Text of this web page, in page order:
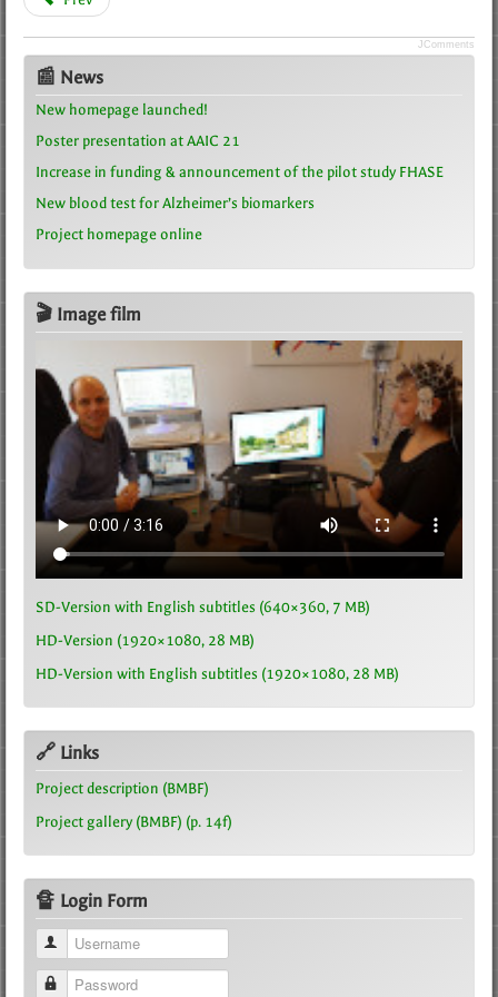
JComments
📰 News
New homepage launched!
Poster presentation at AAIC 21
Increase in funding & announcement of the pilot study FHASE
New blood test for Alzheimer’s biomarkers
Project homepage online
🎬 Image film
SD-Version with English subtitles (640×360, 7 MB)
HD-Version (1920×1080, 28 MB)
HD-Version with English subtitles (1920×1080, 28 MB)
🔗 Links
Project description (BMBF)
Project gallery (BMBF) (p. 14f)
🔏 Login Form
Username
Password